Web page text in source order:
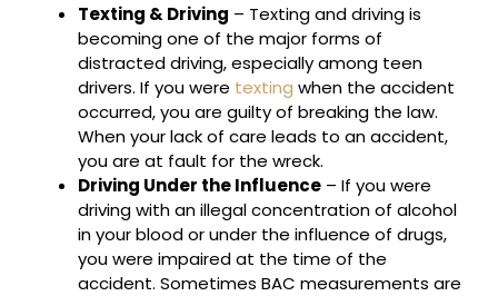
Texting & Driving – Texting and driving is
becoming one of the major forms of
distracted driving, especially among teen
drivers. If you were texting when the accident
occurred, you are guilty of breaking the law.
When your lack of care leads to an accident,
you are at fault for the wreck.
Driving Under the Influence – If you were
driving with an illegal concentration of alcohol
in your blood or under the influence of drugs,
you were impaired at the time of the
accident. Sometimes BAC measurements are